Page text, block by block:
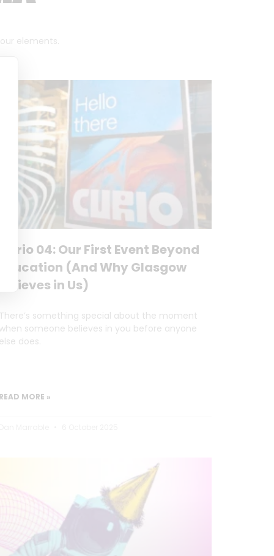
elements.
04: Our First Event Beyond
(And Why Glasgow
in Us)
something special about the moment
someone believes in you before anyone
does.
MORE »